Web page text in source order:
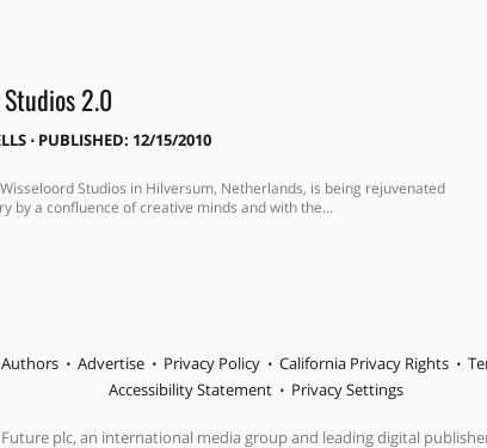
2.0
⋅ PUBLISHED: 12/15/2010
Studios in Hilversum, Netherlands, is being rejuvenated
by a confluence of creative minds and with the...
Authors Advertise Privacy Policy California Privacy Rights
Accessibility Statement
Privacy Settings
plc, an international media group and leading digital